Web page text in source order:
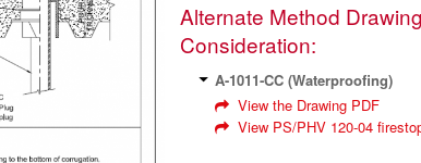
Alternate Method
Consideration:
A-1011‐CC (Waterproofing)
View the Drawing PDF
View PS/PHV 120‐04